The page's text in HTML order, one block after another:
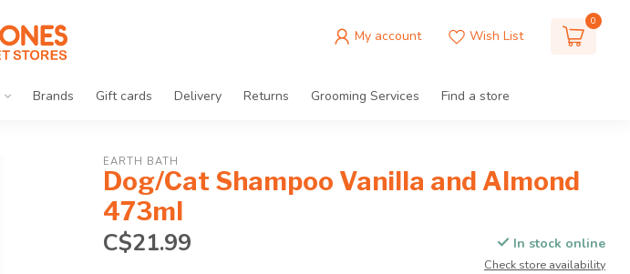
My account Wish List
0
Brands Gift cards Delivery Returns Grooming Services Find a store
EARTH BATH
Dog/Cat Shampoo Vanilla and Almond
473ml
C$21.99
In stock online
Check store availability